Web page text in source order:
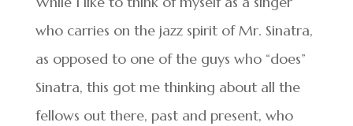
who carries on the jazz spirit of Mr. Sinatra,
as opposed to one of the guys who “does”
Sinatra, this got me thinking about all the
fellows out there, past and present, who